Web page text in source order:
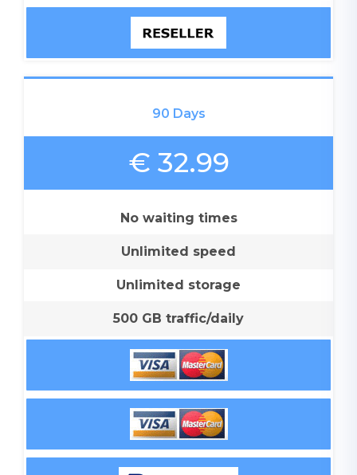
90 Days
€ 32.99
No waiting times
Unlimited speed
Unlimited storage
500 GB traffic/daily